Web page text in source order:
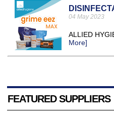
04 May 2023
ALLIED
More]
FEATURED SUPPLIERS